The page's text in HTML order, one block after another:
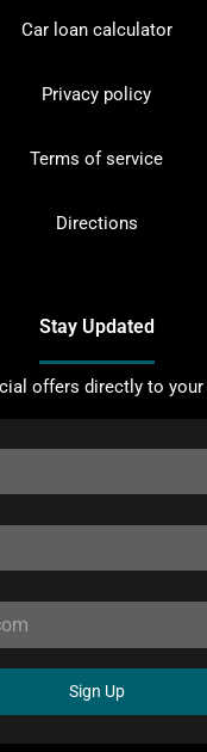
Car loan calculator
Privacy policy
Terms of service
Directions
Stay Updated
offers directly to your
Sign Up